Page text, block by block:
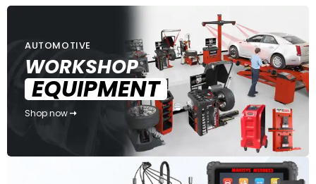
AUTOMOTIVE
WORKSHOP
EQUIPMENT
Shop now